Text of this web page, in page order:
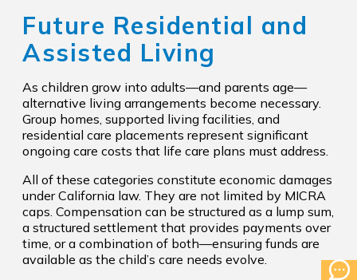
Future Residential and
Assisted Living
As children grow into adults—and parents age—
alternative living arrangements become necessary.
Group homes, supported living facilities, and
residential care placements represent significant
ongoing care costs that life care plans must address.
All of these categories constitute economic damages
under California law. They are not limited by MICRA
caps. Compensation can be structured as a lump sum,
a structured settlement that provides payments over
time, or a combination of both—ensuring funds are
available as the child’s care needs evolve.